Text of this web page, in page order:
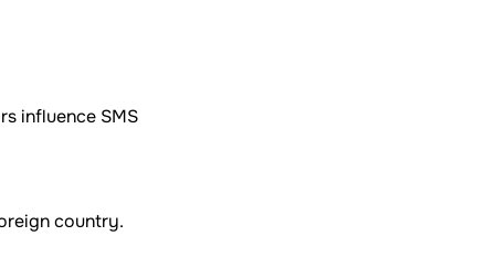
influence SMS
country.